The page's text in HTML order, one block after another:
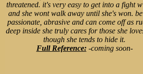
threatened. it's very easy to get into a fight
and she wont walk away until she's won.
passionate, abrasive and can come off as
deep inside she truly cares for those she
though she tends to hide it.
Full Reference:-coming soon-